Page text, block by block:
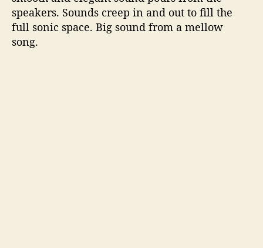
speakers. Sounds creep in and out to fill the
full sonic space. Big sound from a mellow
song.